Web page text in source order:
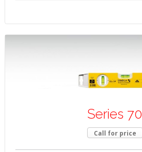
Series 70
Call for price